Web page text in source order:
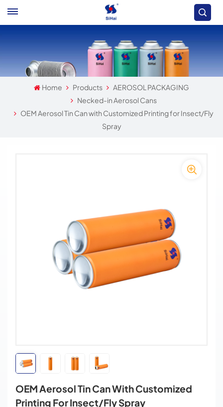
Home Products
AEROSOL PACKAGING
Necked-in Aerosol Cans
OEM Aerosol Tin Can with Customized Printing for Insect/Fly
Spray
OEM Aerosol Tin Can With Customized
Printing For Insect/Fly Spray